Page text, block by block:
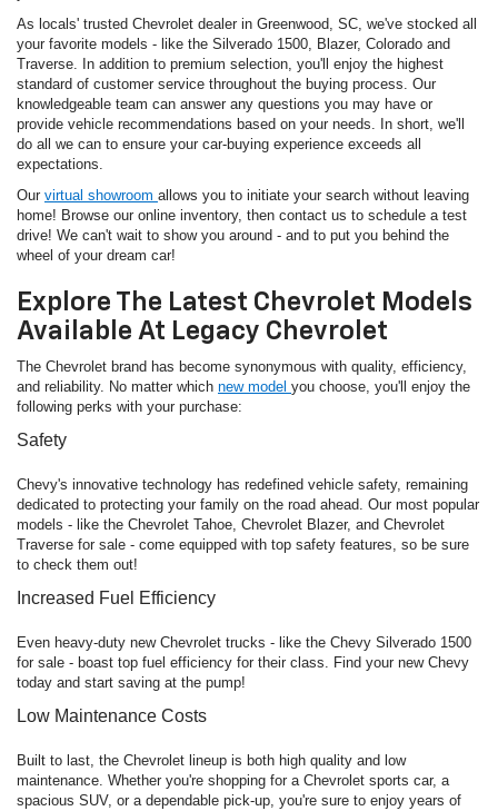
As locals' trusted Chevrolet dealer in Greenwood, SC, we've stocked all
your favorite models - like the Silverado 1500, Blazer, Colorado and
Traverse. In addition to premium selection, you'll enjoy the highest
standard of customer service throughout the buying process. Our
knowledgeable team can answer any questions you may have or
provide vehicle recommendations based on your needs. In short, we'll
do all we can to ensure your car-buying experience exceeds all
expectations.
Our virtual showroom allows you to initiate your search without leaving
home! Browse our online inventory, then contact us to schedule a test
drive! We can't wait to show you around - and to put you behind the
wheel of your dream car!
Explore The Latest Chevrolet Models
Available At Legacy Chevrolet
The Chevrolet brand has become synonymous with quality, efficiency,
and reliability. No matter which new model you choose, you'll enjoy the
following perks with your purchase:
Safety
Chevy's innovative technology has redefined vehicle safety, remaining
dedicated to protecting your family on the road ahead. Our most popular
models - like the Chevrolet Tahoe, Chevrolet Blazer, and Chevrolet
Traverse for sale - come equipped with top safety features, so be sure
to check them out!
Increased Fuel Efficiency
Even heavy-duty new Chevrolet trucks - like the Chevy Silverado 1500
for sale - boast top fuel efficiency for their class. Find your new Chevy
today and start saving at the pump!
Low Maintenance Costs
Built to last, the Chevrolet lineup is both high quality and low
maintenance. Whether you're shopping for a Chevrolet sports car, a
spacious SUV, or a dependable pick-up, you're sure to enjoy years of